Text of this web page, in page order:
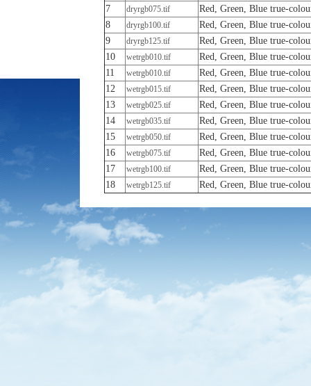
7
dryrgb075.tif
Red, Green, Blue true-
8
dryrgb100.tif
Red, Green, Blue true-
9
dryrgb125.tif
Red, Green, Blue true-
10
wetrgb010.tif
Red, Green, Blue true-
11
wetrgb010.tif
Red, Green, Blue true-
12
wetrgb015.tif
Red, Green, Blue true-
13
wetrgb025.tif
Red, Green, Blue true-
14
wetrgb035.tif
Red, Green, Blue true-
15
wetrgb050.tif
Red, Green, Blue true-
16
wetrgb075.tif
Red, Green, Blue true-
17
wetrgb100.tif
Red, Green, Blue true-
18
wetrgb125.tif Red, Green, Blue true-